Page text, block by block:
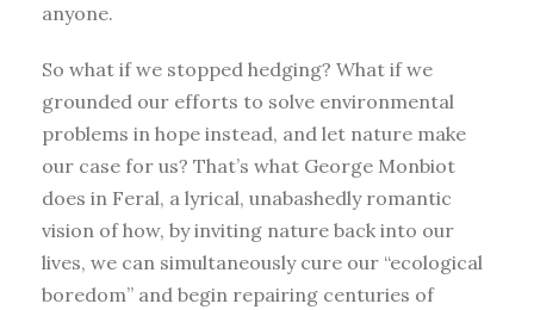
anyone.
So what if we stopped hedging? What if we
grounded our efforts to solve environmental
problems in hope instead, and let nature make
our case for us? That’s what George Monbiot
does in Feral, a lyrical, unabashedly romantic
vision of how, by inviting nature back into our
lives, we can simultaneously cure our “ecological
boredom” and begin repairing centuries of